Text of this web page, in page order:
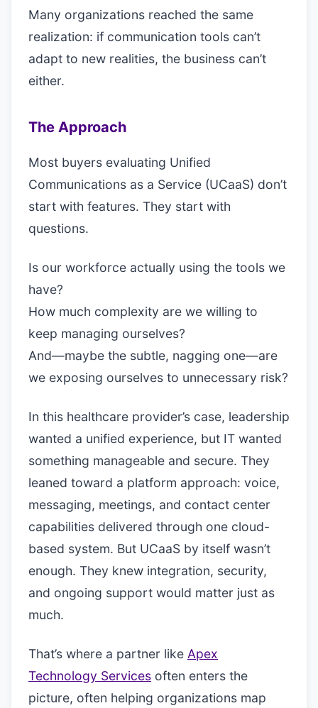
Many organizations reached the same
realization: if communication tools can’t
adapt to new realities, the business can’t
either.
The Approach
Most buyers evaluating Unified
Communications as a Service (UCaaS) don’t
start with features. They start with
questions.
Is our workforce actually using the tools we
have?
How much complexity are we willing to
keep managing ourselves?
And—maybe the subtle, nagging one—are
we exposing ourselves to unnecessary risk?
In this healthcare provider’s case, leadership
wanted a unified experience, but IT wanted
something manageable and secure. They
leaned toward a platform approach: voice,
messaging, meetings, and contact center
capabilities delivered through one cloud-
based system. But UCaaS by itself wasn’t
enough. They knew integration, security,
and ongoing support would matter just as
much.
That’s where a partner like Apex
Technology Services often enters the
picture, often helping organizations map